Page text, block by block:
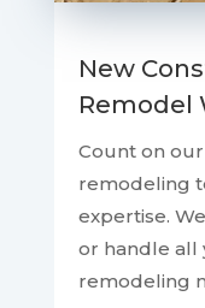
New
Remodel
Count on
remodeling
expertise.
or handle all
remodeling